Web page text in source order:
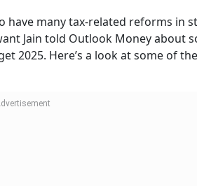
have many tax-related reforms in
Jain told Outlook Money about
2025. Here’s a look at some of